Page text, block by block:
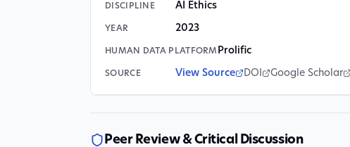
DISCIPLINE AI Ethics
YEAR 2023
HUMAN DATA PLATFORM Prolific
SOURCE View Source DOI Google Scholar
Peer Review & Critical Discussion